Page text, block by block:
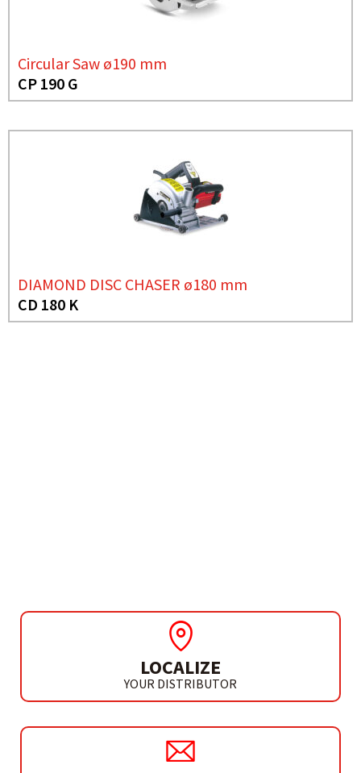
Circular Saw ø190 mm
CP 190 G
DIAMOND DISC CHASER ø180 mm
CD 180 K
LOCALIZE
YOUR DISTRIBUTOR